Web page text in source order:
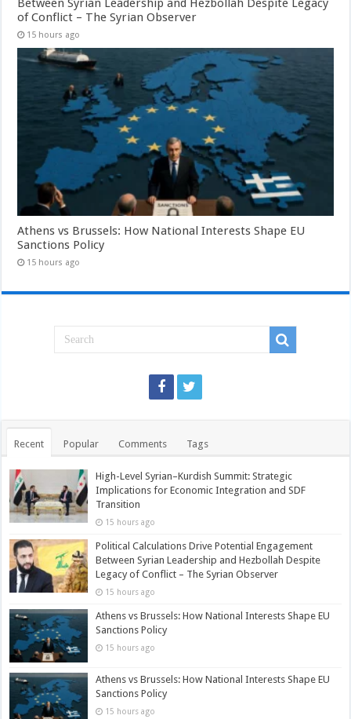
of Conflict – The Syrian Observer
15 hours ago
Athens vs Brussels: How National Interests Shape EU
Sanctions Policy
15 hours ago
Recent Popular Comments Tags
High-Level Syrian–Kurdish Summit: Strategic
Implications for Economic Integration and SDF
Transition
15 hours ago
Political Calculations Drive Potential Engagement
Between Syrian Leadership and Hezbollah Despite
Legacy of Conflict – The Syrian Observer
15 hours ago
Athens vs Brussels: How National Interests Shape EU
Sanctions Policy
15 hours ago
Athens vs Brussels: How National Interests Shape EU
Sanctions Policy
15 hours ago